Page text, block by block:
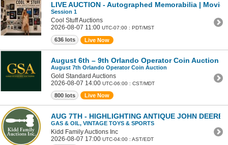
LIVE AUCTION - Autographed Memorabilia |
Session 1
Cool Stuff Auctions
2026-08-07 11:00 UTC-07:00 : PDT/MST
636 lots Live Now
August 6th – 9th Orlando Operator Coin Auction
August 7th Orlando Operator Coin Auction
Gold Standard Auctions
2026-08-07 14:00 UTC-06:00 : CST/MDT
800 lots Live Now
AUG 7TH - HIGHLIGHTING ANTIQUE JOHN
GAS & OIL, VINTAGE TOYS & SPORTS
Kidd Family Auctions Inc
2026-08-07 17:00 UTC-04:00 : AST/EDT